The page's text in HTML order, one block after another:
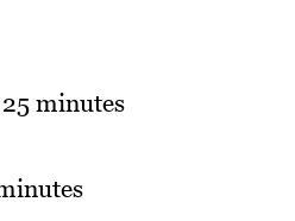
minutes